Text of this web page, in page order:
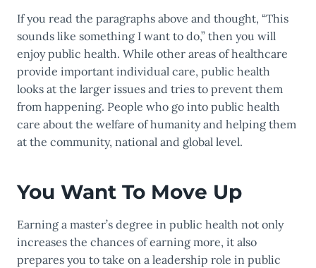
If you read the paragraphs above and thought, “This
sounds like something I want to do,” then you will
enjoy public health. While other areas of healthcare
provide important individual care, public health
looks at the larger issues and tries to prevent them
from happening. People who go into public health
care about the welfare of humanity and helping them
at the community, national and global level.
You Want To Move Up
Earning a master’s degree in public health not only
increases the chances of earning more, it also
prepares you to take on a leadership role in public